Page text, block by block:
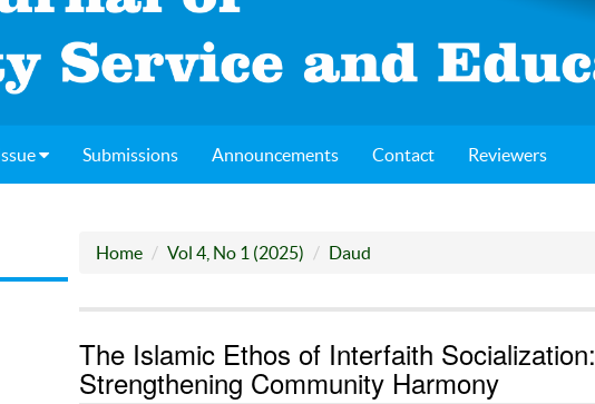
Issue Submissions Announcements Contact Reviewers
Home Vol 4, No 1 (2025) Daud
The Islamic Ethos of Interfaith Socialization:
Strengthening Community Harmony